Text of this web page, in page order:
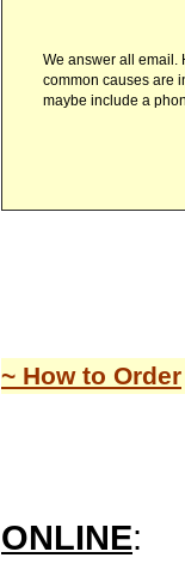
We answer all email.
common causes are
maybe include a
~ How to Order
ONLINE: